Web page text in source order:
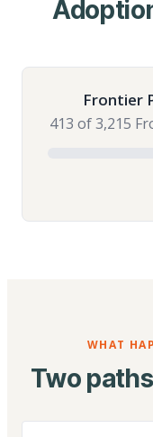
Frontier
413 of 3,215
WHAT
Two